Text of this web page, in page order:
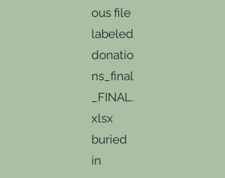
ous file
labeled
donatio
ns_final
_FINAL.
xlsx
buried
in